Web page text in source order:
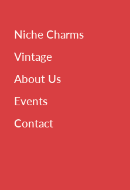
Niche Charms
Vintage
About Us
Events
Contact